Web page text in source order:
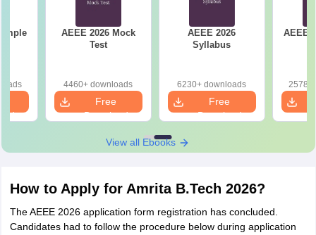
AEEE 2026 Mock
Test
4460+ downloads
Free
Download
AEEE 2026
Syllabus
6230+ downloads
Free
Download
AEEE
View all Ebooks
How to Apply for Amrita B.Tech 2026?
The AEEE 2026 application form registration has concluded.
Candidates had to follow the procedure below during application